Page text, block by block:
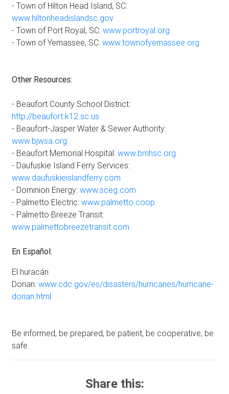
- Town of Hilton Head Island, SC:
www.hiltonheadislandsc.gov
- Town of Port Royal, SC: www.portroyal.org
- Town of Yemassee, SC: www.townofyemassee.org
Other Resources:
- Beaufort County School District:
http://beaufort.k12.sc.us
- Beaufort-Jasper Water & Sewer Authority:
www.bjwsa.org
- Beaufort Memorial Hospital: www.bmhsc.org
- Daufuskie Island Ferry Services:
www.daufuskieislandferry.com
- Dominion Energy: www.sceg.com
- Palmetto Electric: www.palmetto.coop
- Palmetto Breeze Transit:
www.palmettobreezetransit.com
En Español:
El huracán
Dorian: www.cdc.gov/es/disasters/hurricanes/hurricane-
dorian.html
Be informed, be prepared, be patient, be cooperative, be
safe.
Share this: